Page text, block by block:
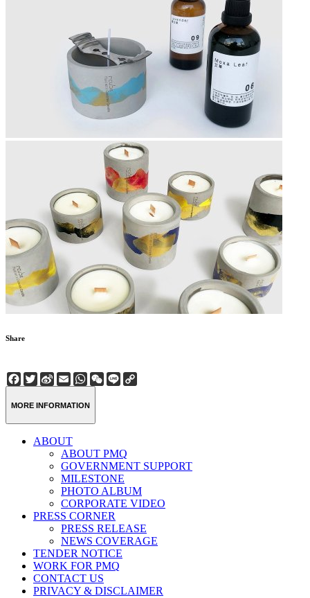
Share
Facebook
Twitter
Sina
Weibo
EmailWhatsApp
WeChat
Line
MORE INFORMATION
ABOUT
ABOUT PMQ
GOVERNMENT SUPPORT
MILESTONE
PHOTO ALBUM
CORPORATE VIDEO
PRESS CORNER
PRESS RELEASE
NEWS COVERAGE
TENDER NOTICE
WORK FOR PMQ
CONTACT US
PRIVACY & DISCLAIMER